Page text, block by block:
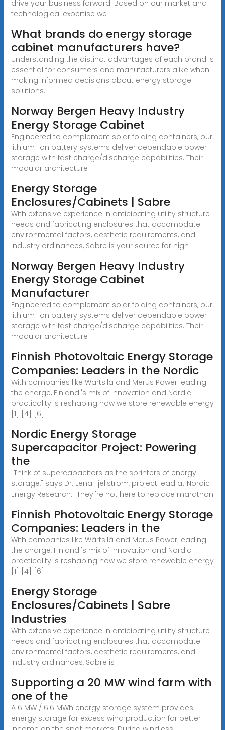
drive your business forward. Based on our market and
technological expertise we
What brands do energy storage
cabinet manufacturers have?
Understanding the distinct advantages of each brand is
essential for consumers and manufacturers alike when
making informed decisions about energy storage
solutions.
Norway Bergen Heavy Industry
Energy Storage Cabinet
Engineered to complement solar folding containers, our
lithium-ion battery systems deliver dependable power
storage with fast charge/discharge capabilities. Their
modular architecture
Energy Storage
Enclosures/Cabinets | Sabre
With extensive experience in anticipating utility structure
needs and fabricating enclosures that accomodate
environmental factors, aesthetic requirements, and
industry ordinances, Sabre is your source for high
Norway Bergen Heavy Industry
Energy Storage Cabinet
Manufacturer
Engineered to complement solar folding containers, our
lithium-ion battery systems deliver dependable power
storage with fast charge/discharge capabilities. Their
modular architecture
Finnish Photovoltaic Energy Storage
Companies: Leaders in the Nordic
With companies like Wärtsilä and Merus Power leading
the charge, Finland''s mix of innovation and Nordic
practicality is reshaping how we store renewable energy
[1] [4] [6].
Nordic Energy Storage
Supercapacitor Project: Powering
the
"Think of supercapacitors as the sprinters of energy
storage," says Dr. Lena Fjellström, project lead at Nordic
Energy Research. "They''re not here to replace marathon
Finnish Photovoltaic Energy Storage
Companies: Leaders in the
With companies like Wärtsilä and Merus Power leading
the charge, Finland''s mix of innovation and Nordic
practicality is reshaping how we store renewable energy
[1] [4] [6].
Energy Storage
Enclosures/Cabinets | Sabre
Industries
With extensive experience in anticipating utility structure
needs and fabricating enclosures that accomodate
environmental factors, aesthetic requirements, and
industry ordinances, Sabre is
Supporting a 20 MW wind farm with
one of the
A 6 MW / 6.6 MWh energy storage system provides
energy storage for excess wind production for better